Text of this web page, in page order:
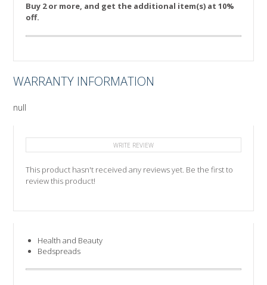
Buy 2 or more, and get the additional item(s) at 10%
off.
WARRANTY INFORMATION
null
WRITE REVIEW
This product hasn't received any reviews yet. Be the first to
review this product!
Health and Beauty
Bedspreads